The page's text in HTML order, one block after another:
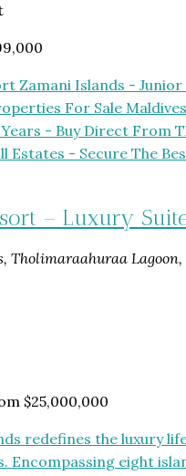
– Luxury
Tholimaraahuraa Lagoon,
$25,000,000